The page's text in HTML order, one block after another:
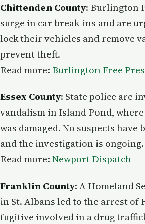
Chittenden County: Burlington
surge in car break-ins and are
lock their vehicles and remove
prevent theft.
Read more: Burlington Free
Essex County: State police are
vandalism in Island Pond,
was damaged. No suspects have
and the investigation is ongoing.
Read more: Newport Dispatch
Franklin County: A Homeland
in St. Albans led to the arrest of
fugitive involved in a drug